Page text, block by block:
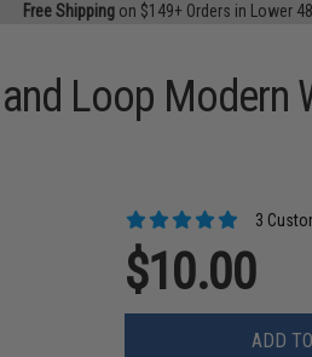
Free Shippingon $149+ Orders in Lower
Loop Modern
3
$10.00
ADD